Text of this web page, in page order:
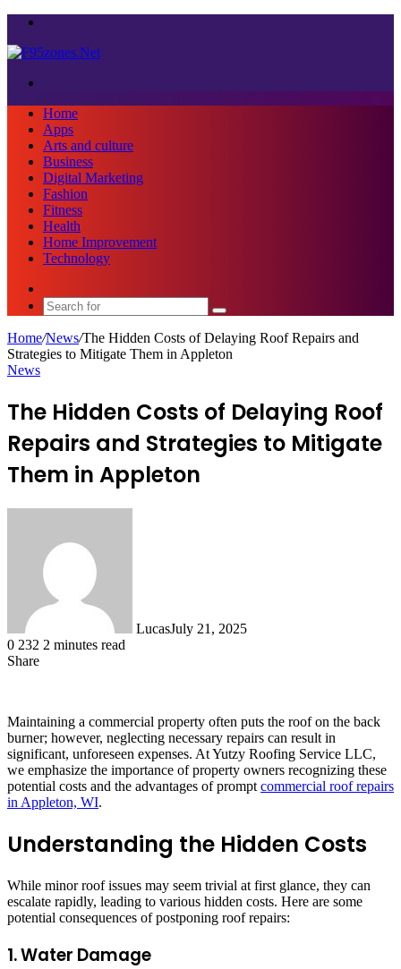
Home
Apps
Arts and culture
Business
Digital Marketing
Fashion
Fitness
Health
Home Improvement
Technology
Search
for
Home/News/The Hidden Costs of Delaying Roof Repairs and
Strategies to Mitigate Them in Appleton
News
The Hidden Costs of Delaying Roof
Repairs and Strategies to Mitigate
Them in Appleton
LucasJuly 21, 2025
0 232 2 minutes read
Share
Maintaining a commercial property often puts the roof on the back
burner; however, neglecting necessary repairs can result in
significant, unforeseen expenses. At Yutzy Roofing Service LLC,
we emphasize the importance of property owners recognizing these
potential costs and the advantages of prompt commercial roof repairs
in Appleton, WI.
Understanding the Hidden Costs
While minor roof issues may seem trivial at first glance, they can
escalate rapidly, leading to various hidden costs. Here are some
potential consequences of postponing roof repairs:
1. Water Damage